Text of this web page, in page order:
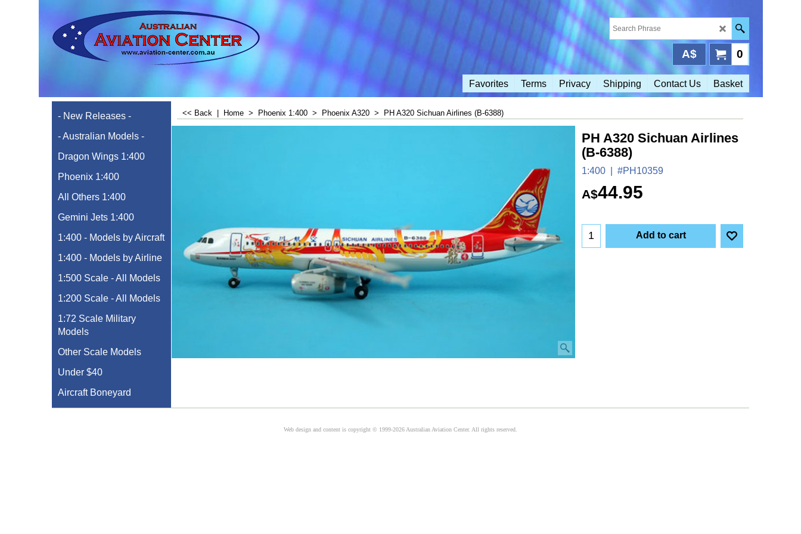
0
A$
Favorites Terms Privacy Shipping Contact Us Basket
- New Releases -
- Australian Models -
Dragon Wings 1:400
Phoenix 1:400
All Others 1:400
Gemini Jets 1:400
1:400 - Models by Aircraft
1:400 - Models by Airline
1:500 Scale - All Models
1:200 Scale - All Models
1:72 Scale Military
Models
Other Scale Models
Under $40
Aircraft Boneyard
<< Back Home > Phoenix 1:400 > Phoenix A320 > PH A320 Sichuan Airlines (B-6388)
PH A320 Sichuan Airlines
(B-6388)
1:400 #PH10359
A$44.95
Add to cart
Web design and content is copyright © 1999-2026 Australian Aviation Center. All rights reserved.